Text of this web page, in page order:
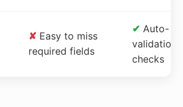
✘ Easy to miss
required fields
✔ Auto-
validation
checks